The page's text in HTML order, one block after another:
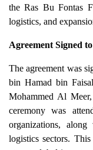
the Ras Bu Fontas
logistics, and
Agreement Signed
The agreement was
bin Hamad bin
Mohammed Al
ceremony was
organizations,
logistics sectors.